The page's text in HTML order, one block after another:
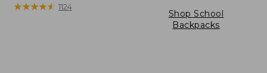
$27.95
★★★★★
★★★★★ 1124
Shop School
Backpacks